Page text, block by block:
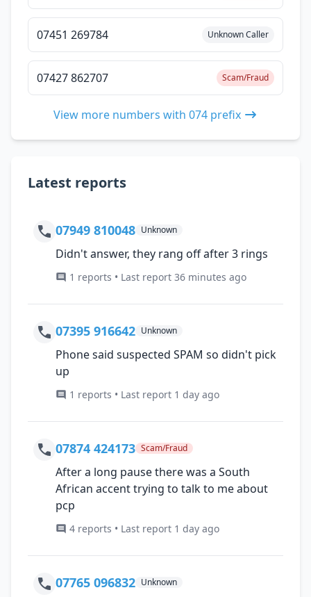
07451 269784 Unknown Caller
07427 862707 Scam/Fraud
View more numbers with 074 prefix
Latest reports
07949 810048 Unknown
Didn't answer, they rang off after 3 rings
1 reports • Last report 36 minutes ago
07395 916642 Unknown
Phone said suspected SPAM so didn't pick
up
1 reports • Last report 1 day ago
07874 424173 Scam/Fraud
After a long pause there was a South
African accent trying to talk to me about
pcp
4 reports • Last report 1 day ago
07765 096832 Unknown